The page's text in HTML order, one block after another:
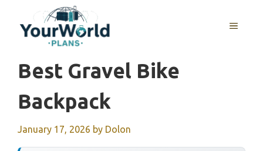
content
MENU
Best Gravel Bike
Backpack
January 17, 2026 by Dolon